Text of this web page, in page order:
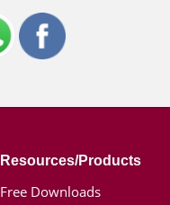
Resources/Products
Free Downloads